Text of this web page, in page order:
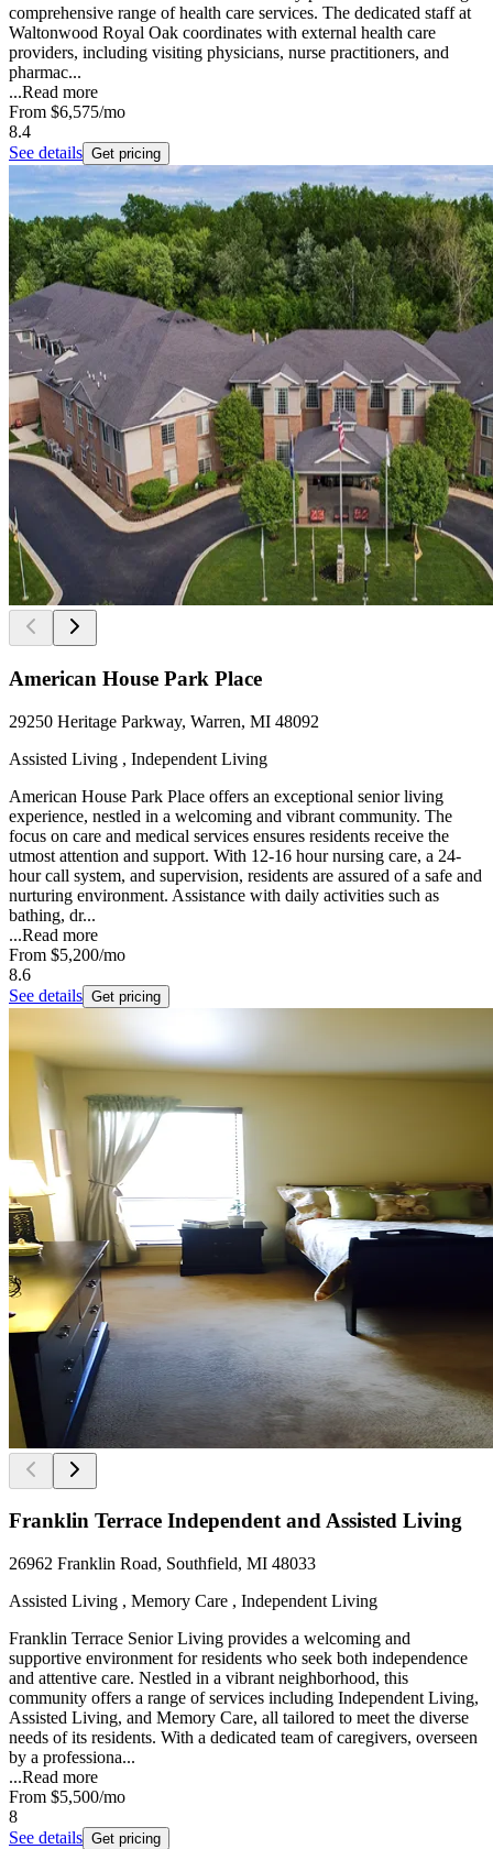
comprehensive range of health care services. The dedicated staff at
Waltonwood Royal Oak coordinates with external health care
providers, including visiting physicians, nurse practitioners, and
pharmac...
...Read more
From $6,575/mo
8.4
See details Get pricing
American House Park Place
29250 Heritage Parkway, Warren, MI 48092
Assisted Living , Independent Living
American House Park Place offers an exceptional senior living
experience, nestled in a welcoming and vibrant community. The
focus on care and medical services ensures residents receive the
utmost attention and support. With 12-16 hour nursing care, a 24-
hour call system, and supervision, residents are assured of a safe and
nurturing environment. Assistance with daily activities such as
bathing, dr...
...Read more
From $5,200/mo
8.6
See details Get pricing
Franklin Terrace Independent and Assisted Living
26962 Franklin Road, Southfield, MI 48033
Assisted Living , Memory Care , Independent Living
Franklin Terrace Senior Living provides a welcoming and
supportive environment for residents who seek both independence
and attentive care. Nestled in a vibrant neighborhood, this
community offers a range of services including Independent Living,
Assisted Living, and Memory Care, all tailored to meet the diverse
needs of its residents. With a dedicated team of caregivers, overseen
by a professiona...
...Read more
From $5,500/mo
8
See details Get pricing